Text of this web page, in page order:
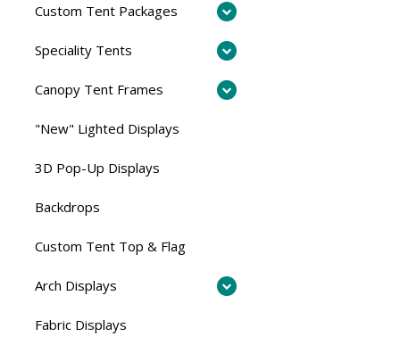
Custom Tent Packages
Speciality Tents
Canopy Tent Frames
"New" Lighted Displays
3D Pop-Up Displays
Backdrops
Custom Tent Top & Flag
Arch Displays
Fabric Displays